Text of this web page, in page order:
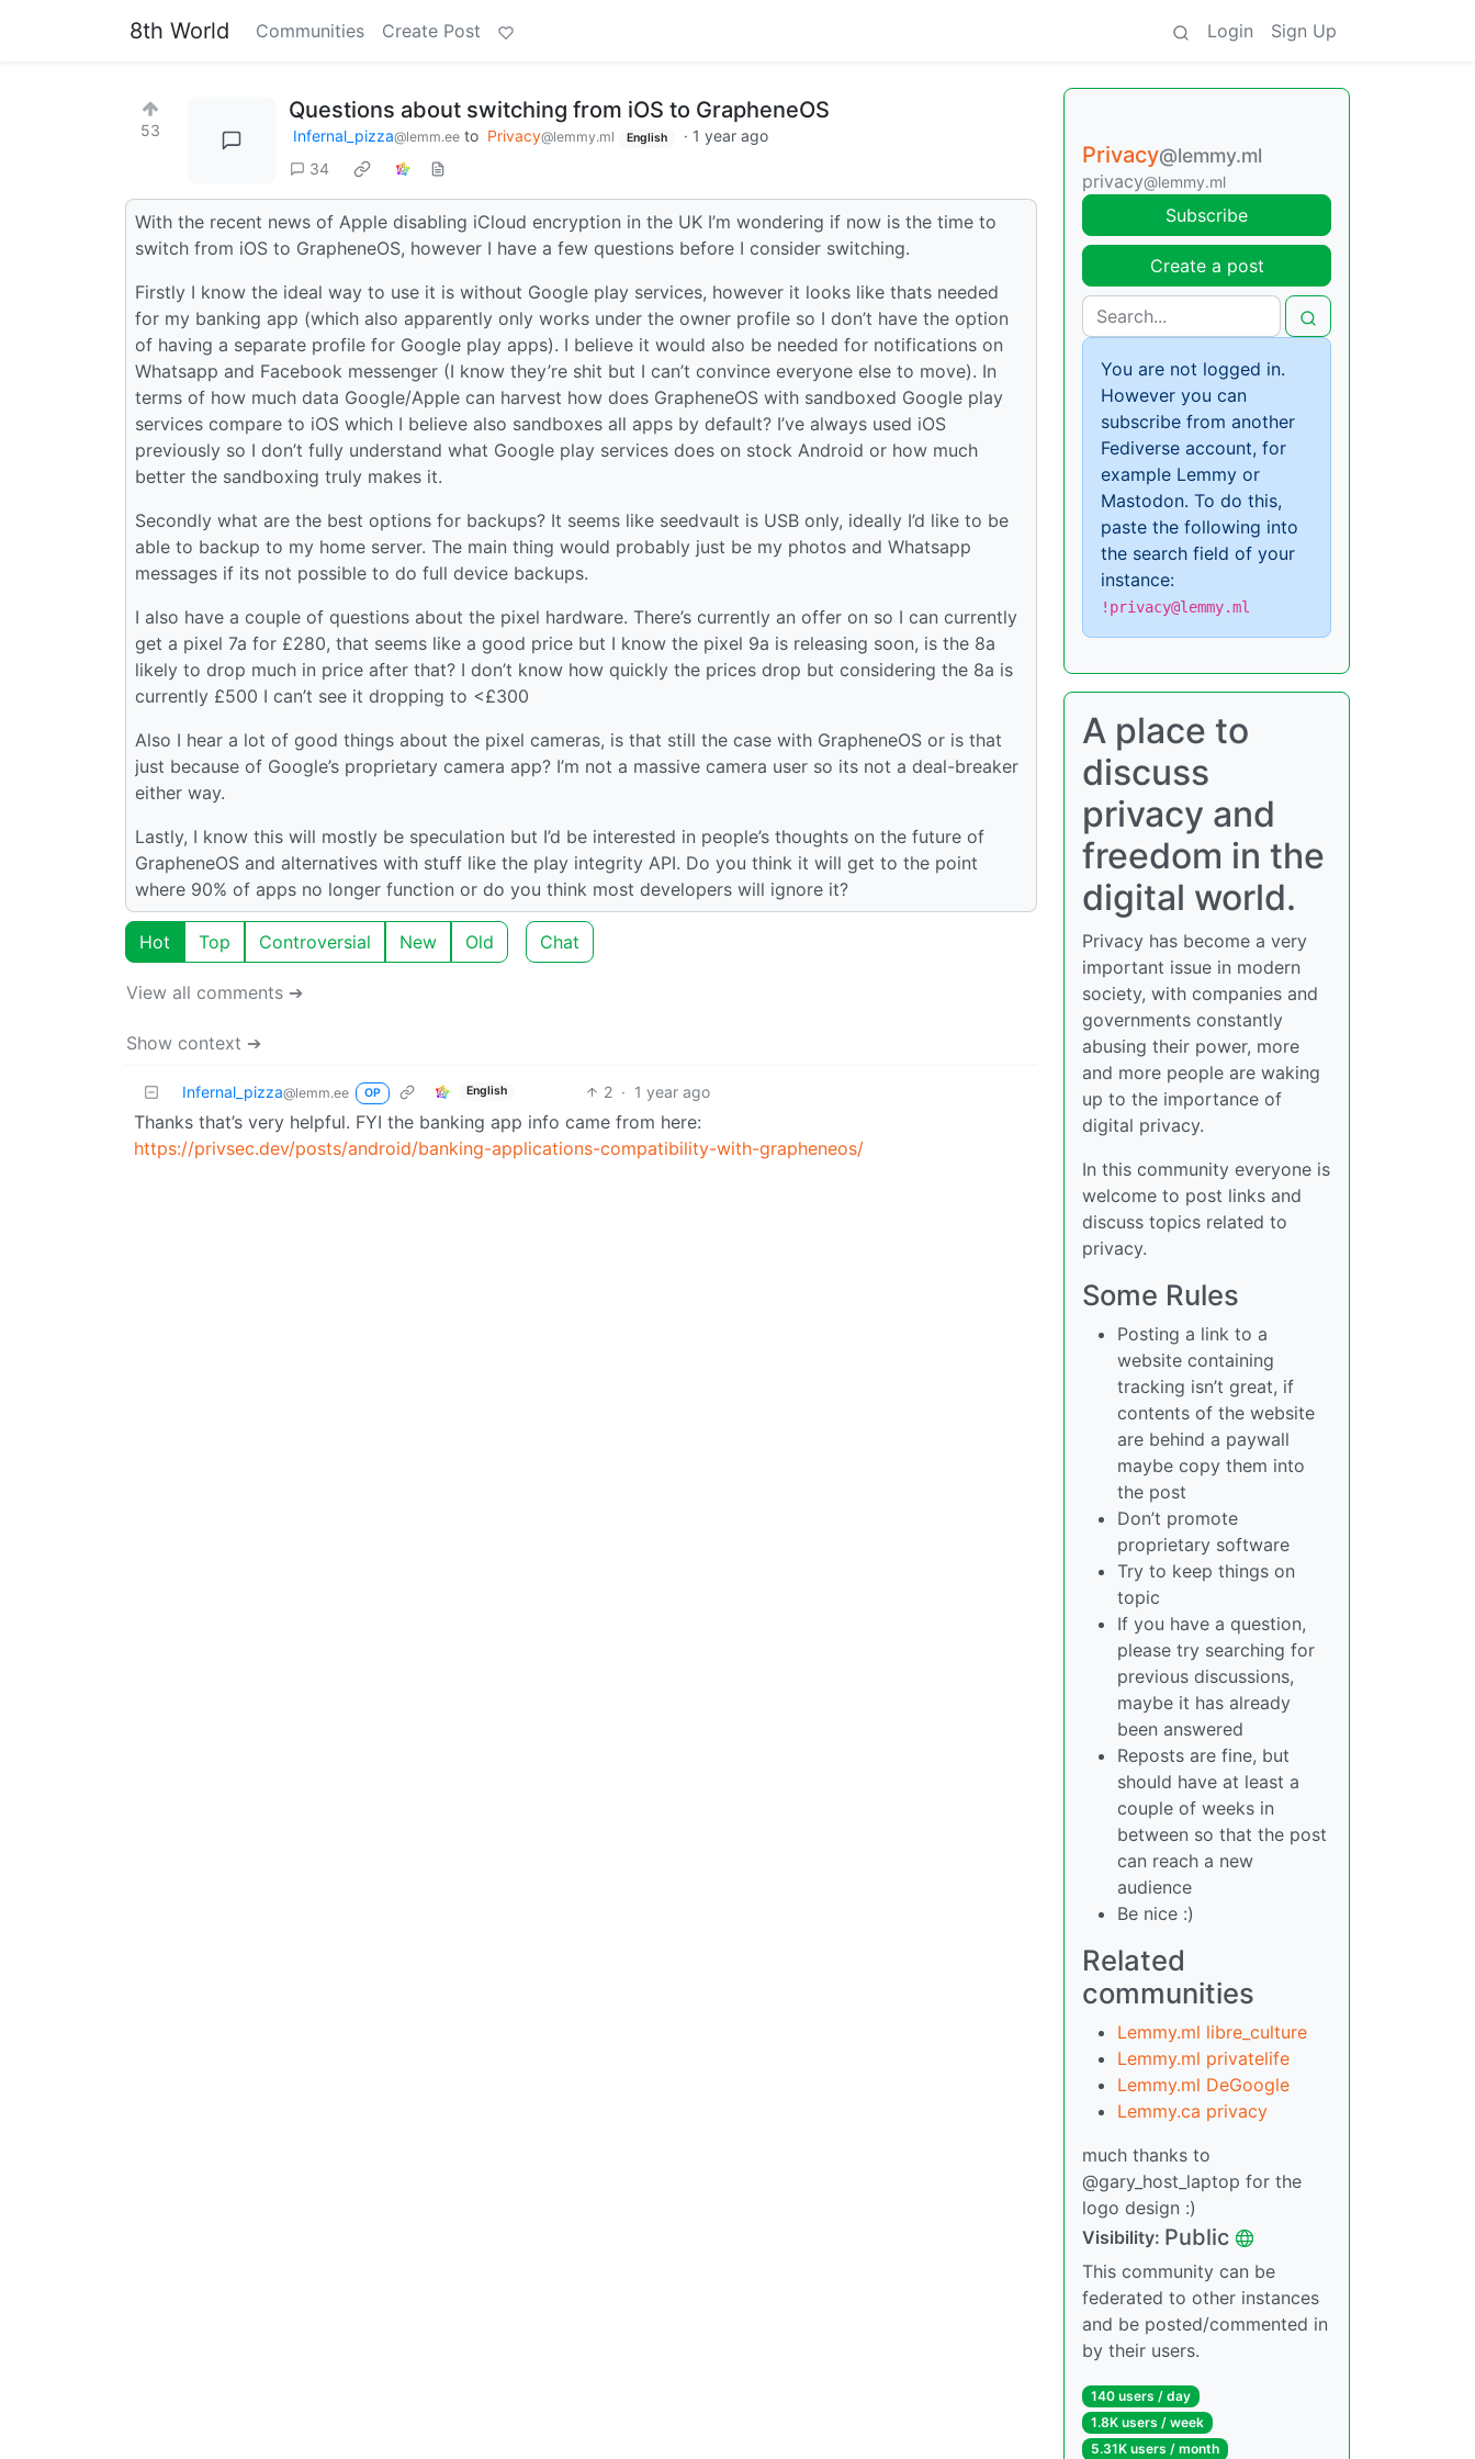
8th World Communities Create Post Login Sign Up
53
Questions about switching from iOS to GrapheneOS
Infernal_pizza@lemm.ee to Privacy@lemmy.ml English · 1 year ago
34
With the recent news of Apple disabling iCloud encryption in the UK I’m wondering if now is the time to
switch from iOS to GrapheneOS, however I have a few questions before I consider switching.
Firstly I know the ideal way to use it is without Google play services, however it looks like thats needed
for my banking app (which also apparently only works under the owner profile so I don’t have the option
of having a separate profile for Google play apps). I believe it would also be needed for notifications on
Whatsapp and Facebook messenger (I know they’re shit but I can’t convince everyone else to move). In
terms of how much data Google/Apple can harvest how does GrapheneOS with sandboxed Google play
services compare to iOS which I believe also sandboxes all apps by default? I’ve always used iOS
previously so I don’t fully understand what Google play services does on stock Android or how much
better the sandboxing truly makes it.
Secondly what are the best options for backups? It seems like seedvault is USB only, ideally I’d like to be
able to backup to my home server. The main thing would probably just be my photos and Whatsapp
messages if its not possible to do full device backups.
I also have a couple of questions about the pixel hardware. There’s currently an offer on so I can currently
get a pixel 7a for £280, that seems like a good price but I know the pixel 9a is releasing soon, is the 8a
likely to drop much in price after that? I don’t know how quickly the prices drop but considering the 8a is
currently £500 I can’t see it dropping to <£300
Also I hear a lot of good things about the pixel cameras, is that still the case with GrapheneOS or is that
just because of Google’s proprietary camera app? I’m not a massive camera user so its not a deal-breaker
either way.
Lastly, I know this will mostly be speculation but I’d be interested in people’s thoughts on the future of
GrapheneOS and alternatives with stuff like the play integrity API. Do you think it will get to the point
where 90% of apps no longer function or do you think most developers will ignore it?
Hot Top Controversial New Old Chat
View all comments ➔
Show context ➔
Infernal_pizza@lemm.ee OP English 2 · 1 year ago
Thanks that’s very helpful. FYI the banking app info came from here:
https://privsec.dev/posts/android/banking-applications-compatibility-with-grapheneos/
Privacy@lemmy.ml
privacy@lemmy.ml
Subscribe
Create a post
You are not logged in.
However you can
subscribe from another
Fediverse account, for
example Lemmy or
Mastodon. To do this,
paste the following into
the search field of your
instance:
!privacy@lemmy.ml
A place to
discuss
privacy and
freedom in the
digital world.
Privacy has become a very
important issue in modern
society, with companies and
governments constantly
abusing their power, more
and more people are waking
up to the importance of
digital privacy.
In this community everyone is
welcome to post links and
discuss topics related to
privacy.
Some Rules
Posting a link to a
website containing
tracking isn’t great, if
contents of the website
are behind a paywall
maybe copy them into
the post
Don’t promote
proprietary software
Try to keep things on
topic
If you have a question,
please try searching for
previous discussions,
maybe it has already
been answered
Reposts are fine, but
should have at least a
couple of weeks in
between so that the post
can reach a new
audience
Be nice :)
Related
communities
Lemmy.ml libre_culture
Lemmy.ml privatelife
Lemmy.ml DeGoogle
Lemmy.ca privacy
much thanks to
@gary_host_laptop for the
logo design :)
Visibility: Public
This community can be
federated to other instances
and be posted/commented in
by their users.
140 users / day
1.8K users / week
5.31K users / month